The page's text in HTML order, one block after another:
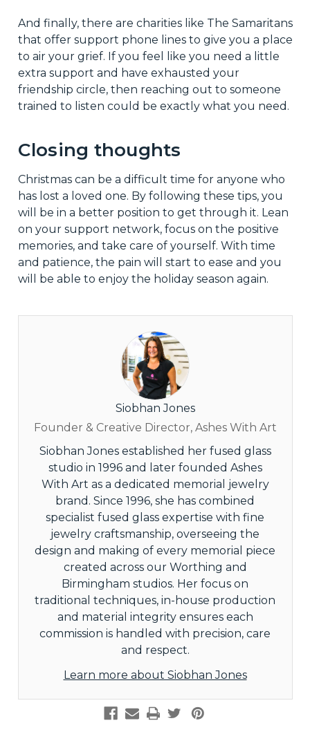
And finally, there are charities like The Samaritans
that offer support phone lines to give you a place
to air your grief. If you feel like you need a little
extra support and have exhausted your
friendship circle, then reaching out to someone
trained to listen could be exactly what you need.
Closing thoughts
Christmas can be a difficult time for anyone who
has lost a loved one. By following these tips, you
will be in a better position to get through it. Lean
on your support network, focus on the positive
memories, and take care of yourself. With time
and patience, the pain will start to ease and you
will be able to enjoy the holiday season again.
Siobhan Jones
Founder & Creative Director, Ashes With Art
Siobhan Jones established her fused glass
studio in 1996 and later founded Ashes
With Art as a dedicated memorial jewelry
brand. Since 1996, she has combined
specialist fused glass expertise with fine
jewelry craftsmanship, overseeing the
design and making of every memorial piece
created across our Worthing and
Birmingham studios. Her focus on
traditional techniques, in-house production
and material integrity ensures each
commission is handled with precision, care
and respect.
Learn more about Siobhan Jones